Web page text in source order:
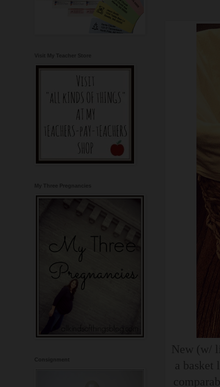
New (w/
a basket